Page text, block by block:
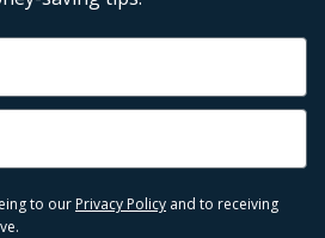
to our Privacy Policy and to receiving